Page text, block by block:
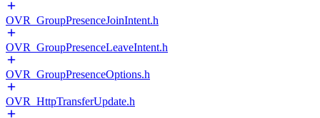
OVR_GroupPresenceJoinIntent.h
OVR_GroupPresenceLeaveIntent.h
OVR_GroupPresenceOptions.h
OVR_HttpTransferUpdate.h